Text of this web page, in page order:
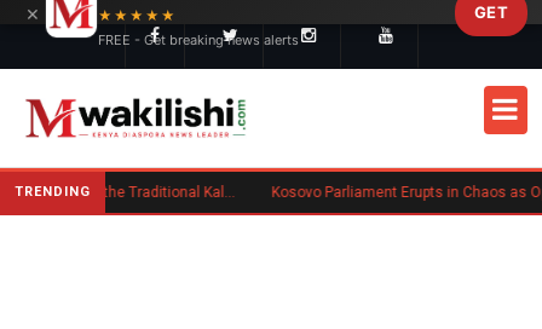
TRENDING Charlene Ruto’s Koito: Inside the Traditional Kalenjin Engagement Ceremony
×
★★★★★
FREE - Get breaking news alerts
GET